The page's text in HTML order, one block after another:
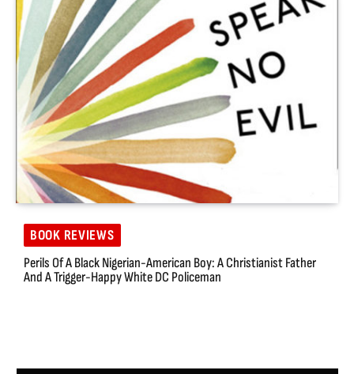
BOOK REVIEWS
Perils Of A Black Nigerian-American Boy: A Christianist Father
And A Trigger-Happy White DC Policeman